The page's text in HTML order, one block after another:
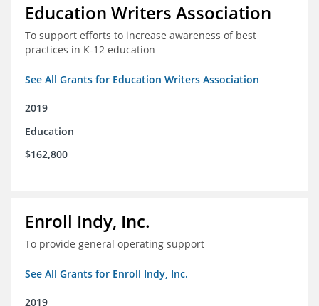
Education Writers Association
To support efforts to increase awareness of best
practices in K-12 education
See All Grants for Education Writers Association
2019
Education
$162,800
Enroll Indy, Inc.
To provide general operating support
See All Grants for Enroll Indy, Inc.
2019